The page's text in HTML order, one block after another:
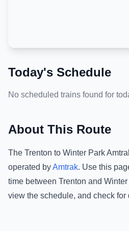
Today's Schedule
No scheduled trains found for
About This Route
The Trenton to Winter Park
operated byAmtrak. Use this
time between Trenton and Winter
view the schedule, and check for